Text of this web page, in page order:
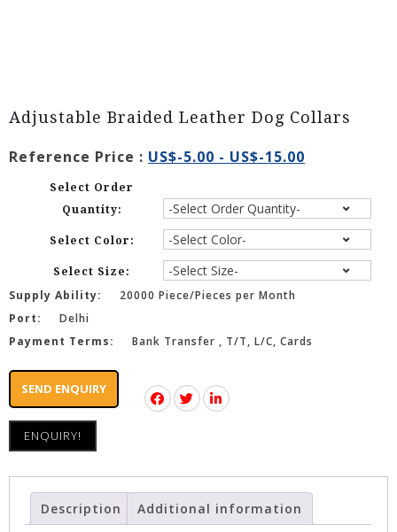
Adjustable Braided Leather Dog Collars
Reference Price : US$-5.00 - US$-15.00
Select Order
Quantity:
Select Color:
Select Size:
Supply Ability:
20000 Piece/Pieces per Month
Port:
Delhi
Payment Terms:
Bank Transfer , T/T, L/C, Cards
SEND ENQUIRY
ENQUIRY!
Description Additional information